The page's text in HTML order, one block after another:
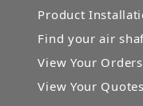
Product
Find your air
View Your Orders
View Your Quotes